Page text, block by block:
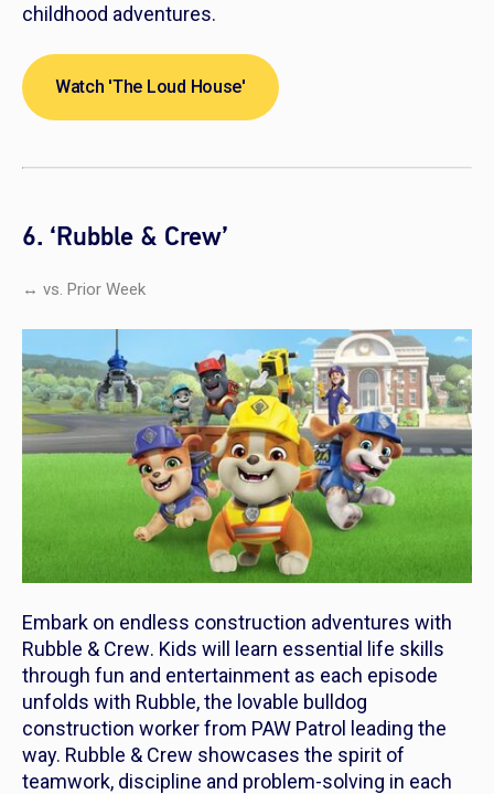
childhood adventures.
Watch 'The Loud House'
6. ‘Rubble & Crew’
↔ vs. Prior Week
Embark on endless construction adventures with
Rubble & Crew. Kids will learn essential life skills
through fun and entertainment as each episode
unfolds with Rubble, the lovable bulldog
construction worker from PAW Patrol leading the
way. Rubble & Crew showcases the spirit of
teamwork, discipline and problem-solving in each